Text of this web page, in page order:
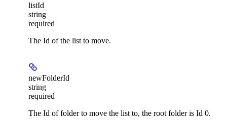
listId
string
required
The Id of the list to move.
newFolderId
string
required
The Id of folder to move the list to, the root folder is Id 0.